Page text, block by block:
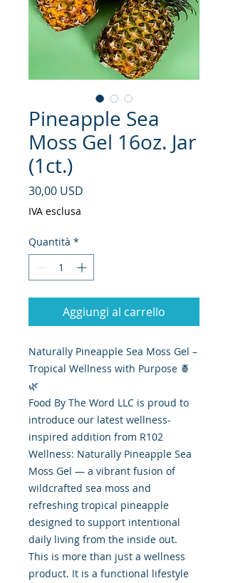
Pineapple Sea
Moss Gel 16oz. Jar
(1ct.)
30,00 USD
IVA esclusa
Quantità *
Aggiungi al carrello
Naturally Pineapple Sea Moss Gel –
Tropical Wellness with Purpose 🍍
🌿
Food By The Word LLC is proud to
introduce our latest wellness-
inspired addition from R102
Wellness: Naturally Pineapple Sea
Moss Gel — a vibrant fusion of
wildcrafted sea moss and
refreshing tropical pineapple
designed to support intentional
daily living from the inside out.
This is more than just a wellness
product. It is a functional lifestyle